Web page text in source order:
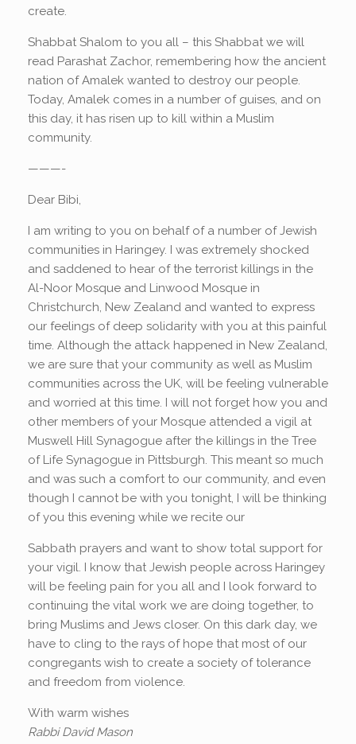
create.
Shabbat Shalom to you all – this Shabbat we will
read Parashat Zachor, remembering how the ancient
nation of Amalek wanted to destroy our people.
Today, Amalek comes in a number of guises, and on
this day, it has risen up to kill within a Muslim
community.
———-
Dear Bibi,
I am writing to you on behalf of a number of Jewish
communities in Haringey. I was extremely shocked
and saddened to hear of the terrorist killings in the
Al-Noor Mosque and Linwood Mosque in
Christchurch, New Zealand and wanted to express
our feelings of deep solidarity with you at this painful
time. Although the attack happened in New Zealand,
we are sure that your community as well as Muslim
communities across the UK, will be feeling vulnerable
and worried at this time. I will not forget how you and
other members of your Mosque attended a vigil at
Muswell Hill Synagogue after the killings in the Tree
of Life Synagogue in Pittsburgh. This meant so much
and was such a comfort to our community, and even
though I cannot be with you tonight, I will be thinking
of you this evening while we recite our
Sabbath prayers and want to show total support for
your vigil. I know that Jewish people across Haringey
will be feeling pain for you all and I look forward to
continuing the vital work we are doing together, to
bring Muslims and Jews closer. On this dark day, we
have to cling to the rays of hope that most of our
congregants wish to create a society of tolerance
and freedom from violence.
With warm wishes
Rabbi David Mason